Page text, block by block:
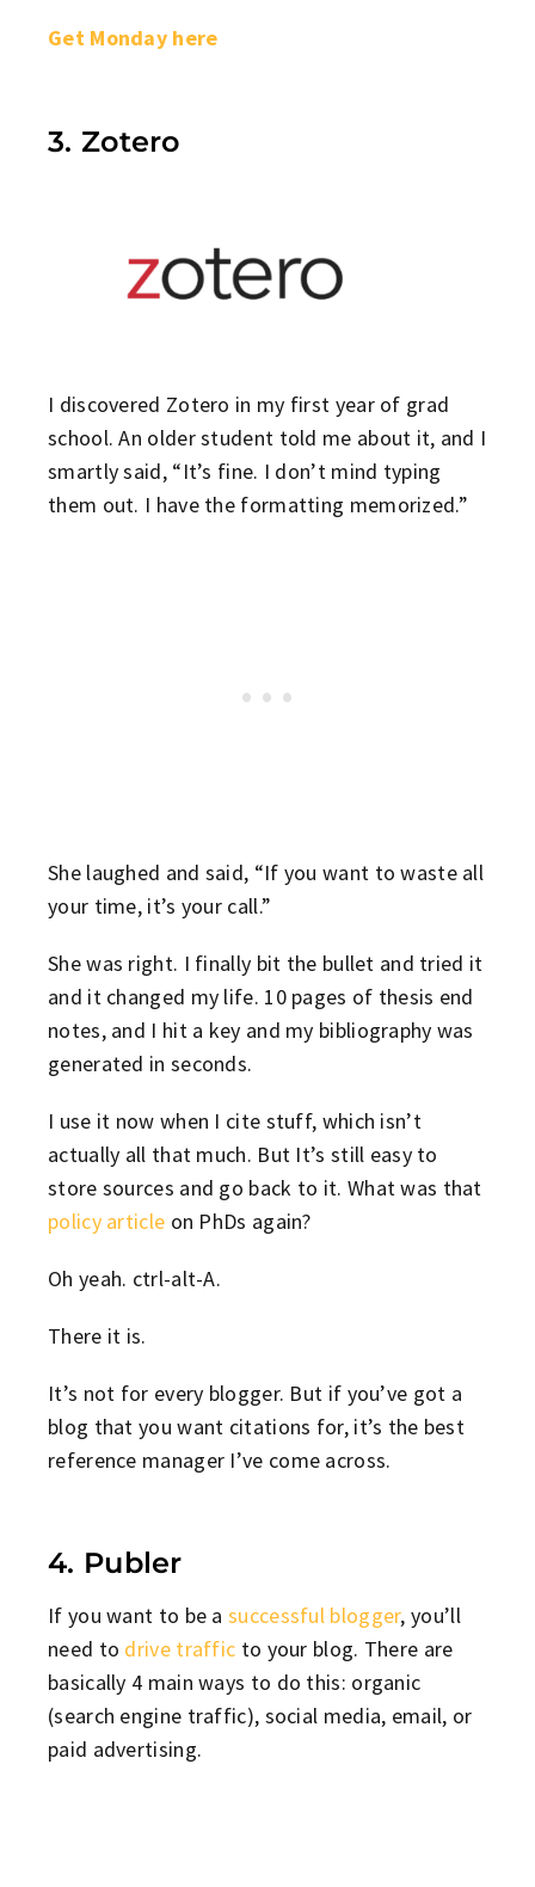
Get Monday here
3. Zotero
I discovered Zotero in my first year of grad
school. An older student told me about it, and I
smartly said, “It’s fine. I don’t mind typing
them out. I have the formatting memorized.”
She laughed and said, “If you want to waste all
your time, it’s your call.”
She was right. I finally bit the bullet and tried it
and it changed my life. 10 pages of thesis end
notes, and I hit a key and my bibliography was
generated in seconds.
I use it now when I cite stuff, which isn’t
actually all that much. But It’s still easy to
store sources and go back to it. What was that
policy article on PhDs again?
Oh yeah. ctrl-alt-A.
There it is.
It’s not for every blogger. But if you’ve got a
blog that you want citations for, it’s the best
reference manager I’ve come across.
4. Publer
If you want to be asuccessful blogger, you’ll
need to drive traffic to your blog. There are
basically 4 main ways to do this: organic
(search engine traffic), social media, email, or
paid advertising.